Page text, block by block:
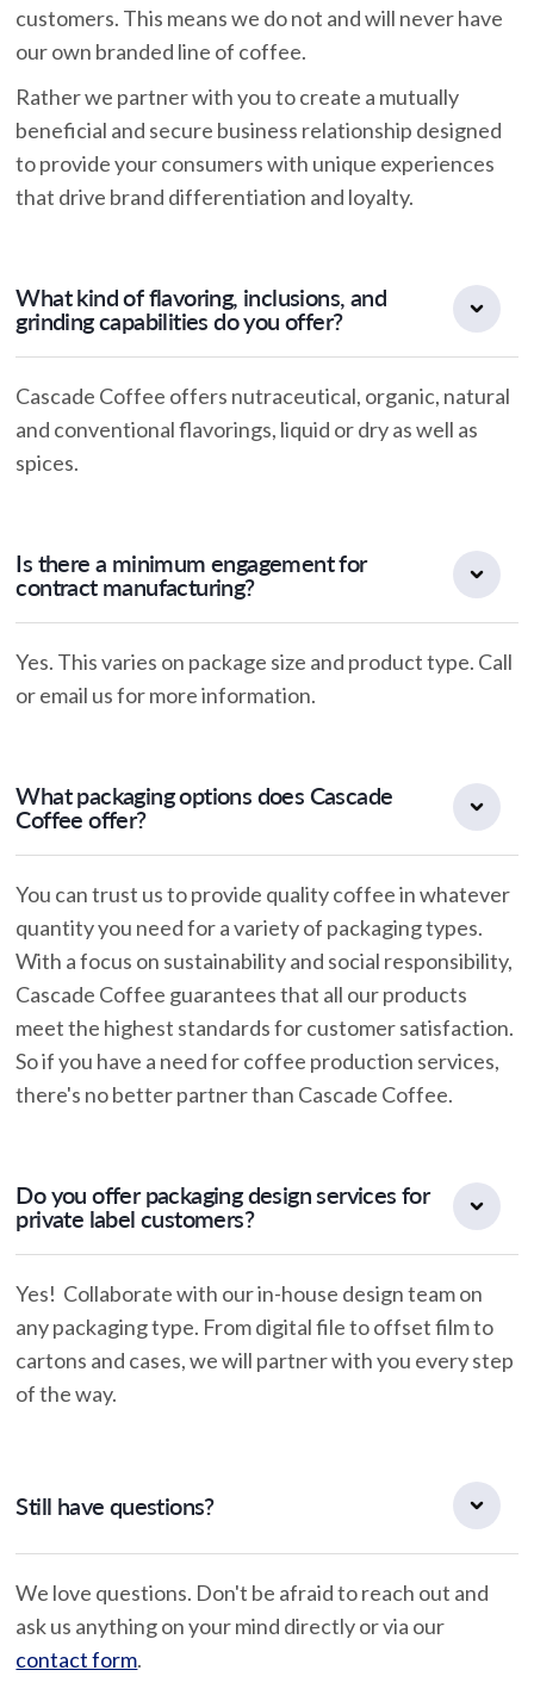
customers. This means we do not and will never have
our own branded line of coffee.
Rather we partner with you to create a mutually
beneficial and secure business relationship designed
to provide your consumers with unique experiences
that drive brand differentiation and loyalty.
What kind of flavoring, inclusions, and
grinding capabilities do you offer?
Cascade Coffee offers nutraceutical, organic, natural
and conventional flavorings, liquid or dry as well as
spices.
Is there a minimum engagement for
contract manufacturing?
Yes. This varies on package size and product type. Call
or email us for more information.
What packaging options does Cascade
Coffee offer?
You can trust us to provide quality coffee in whatever
quantity you need for a variety of packaging types.
With a focus on sustainability and social responsibility,
Cascade Coffee guarantees that all our products
meet the highest standards for customer satisfaction.
So if you have a need for coffee production services,
there's no better partner than Cascade Coffee.
Do you offer packaging design services for
private label customers?
Yes! Collaborate with our in-house design team on
any packaging type. From digital file to offset film to
cartons and cases, we will partner with you every step
of the way.
Still have questions?
We love questions. Don't be afraid to reach out and
ask us anything on your mind directly or via our
contact form.